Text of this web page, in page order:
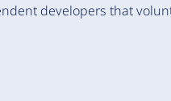
developers that